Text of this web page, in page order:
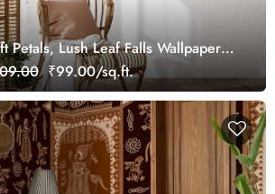
Petals, Lush Leaf Falls Wallpaper
Customized
₹99.00/sq.ft.